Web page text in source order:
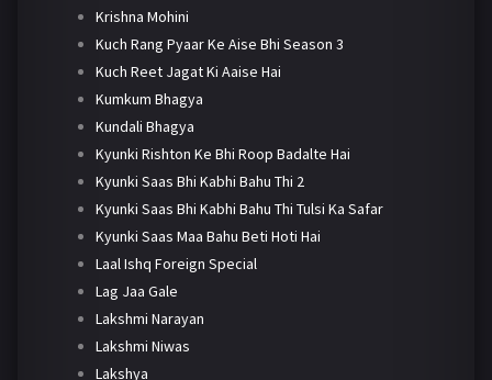
Krishna Mohini
Kuch Rang Pyaar Ke Aise Bhi Season 3
Kuch Reet Jagat Ki Aaise Hai
Kumkum Bhagya
Kundali Bhagya
Kyunki Rishton Ke Bhi Roop Badalte Hai
Kyunki Saas Bhi Kabhi Bahu Thi 2
Kyunki Saas Bhi Kabhi Bahu Thi Tulsi Ka Safar
Kyunki Saas Maa Bahu Beti Hoti Hai
Laal Ishq Foreign Special
Lag Jaa Gale
Lakshmi Narayan
Lakshmi Niwas
Lakshya